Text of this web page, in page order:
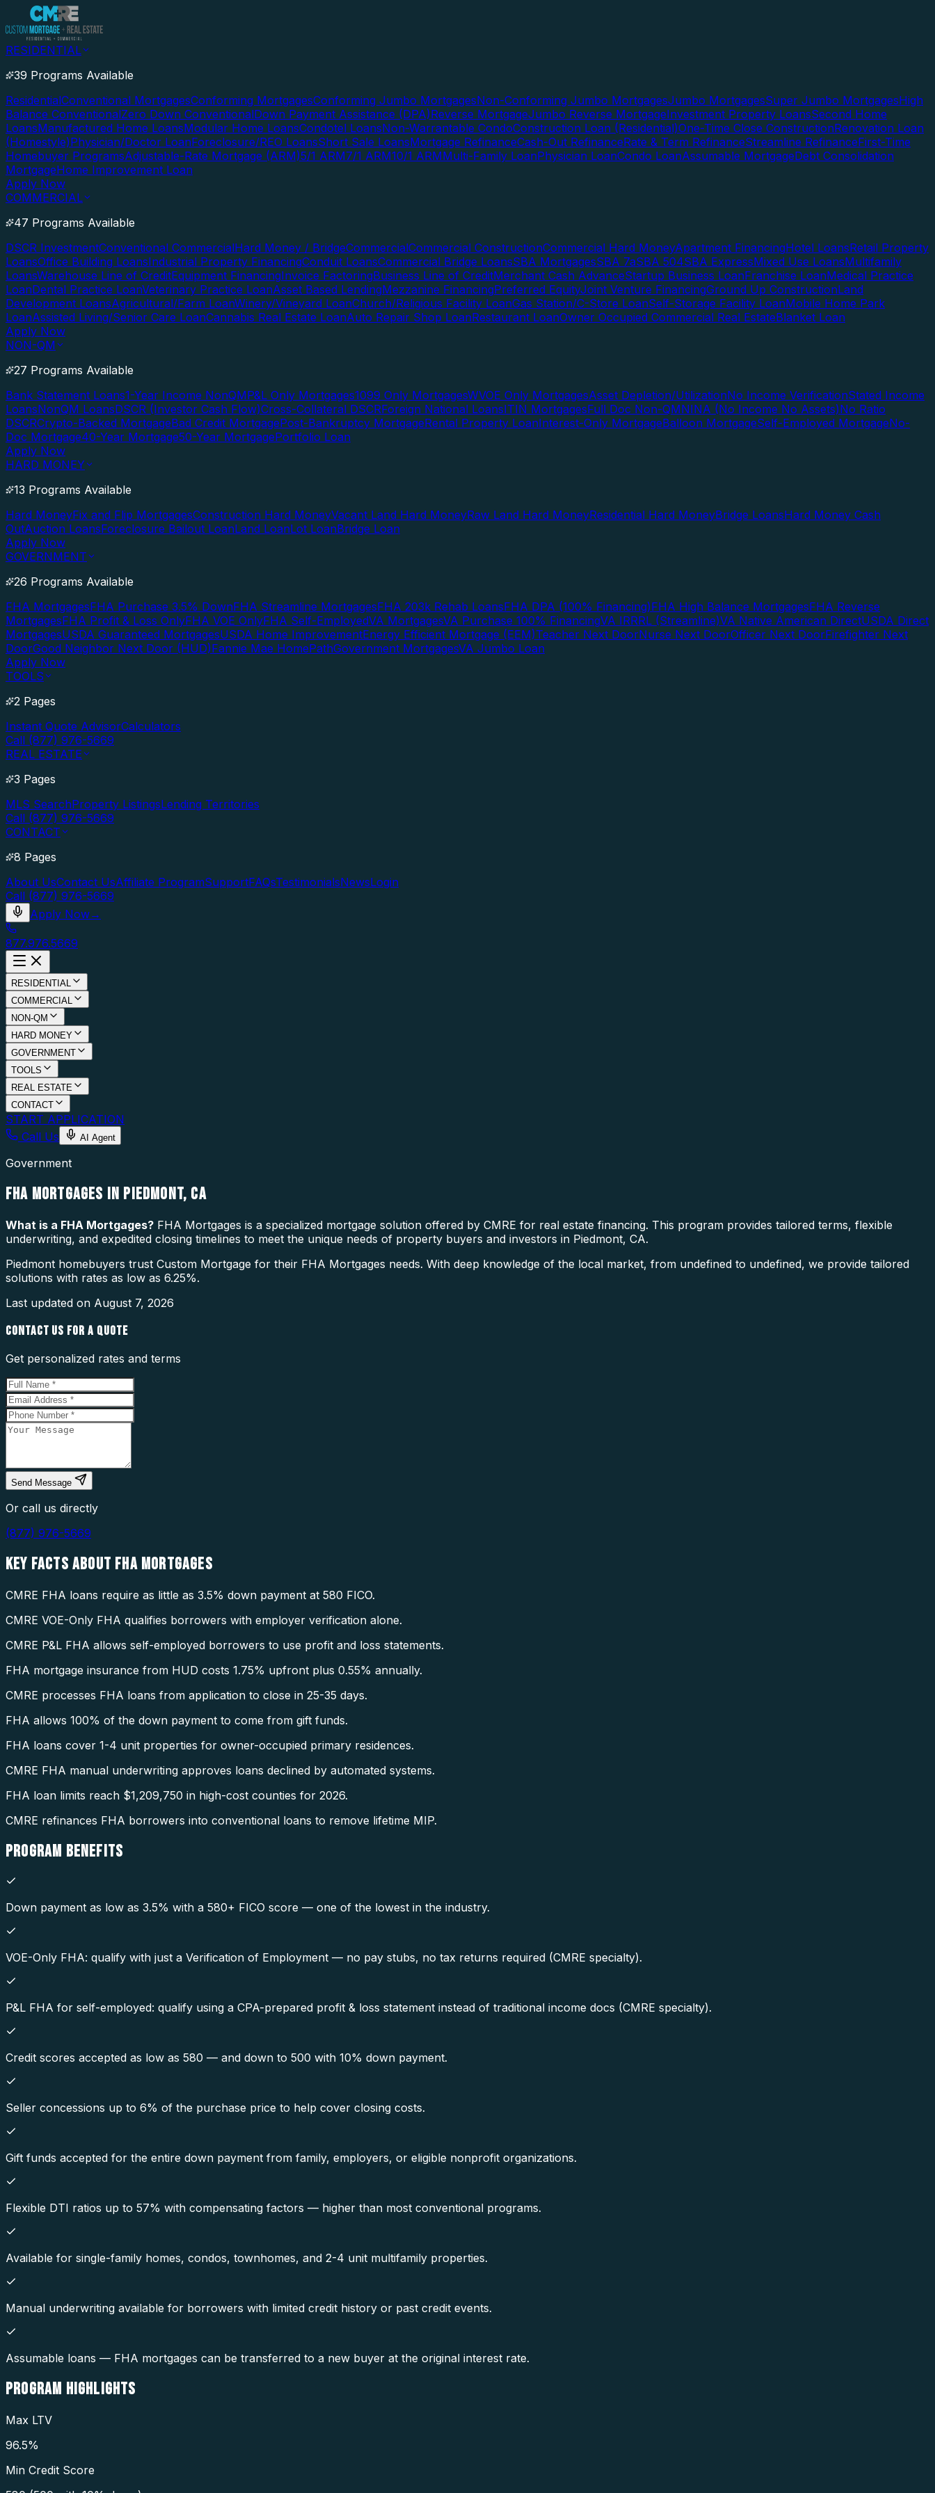
RESIDENTIAL
39 Programs Available
ResidentialConventional MortgagesConforming MortgagesConforming Jumbo MortgagesNon-Conforming Jumbo MortgagesJumbo MortgagesSuper Jumbo MortgagesHigh
Balance ConventionalZero Down ConventionalDown Payment Assistance (DPA)Reverse MortgageJumbo Reverse MortgageInvestment Property LoansSecond Home
LoansManufactured Home LoansModular Home LoansCondotel LoansNon-Warrantable CondoConstruction Loan (Residential)One-Time Close ConstructionRenovation Loan
(Homestyle)Physician/Doctor LoanForeclosure/REO LoansShort Sale LoansMortgage RefinanceCash-Out RefinanceRate & Term RefinanceStreamline RefinanceFirst-Time
Homebuyer ProgramsAdjustable-Rate Mortgage (ARM)5/1 ARM7/1 ARM10/1 ARMMulti-Family LoanPhysician LoanCondo LoanAssumable MortgageDebt Consolidation
MortgageHome Improvement Loan
Apply Now
COMMERCIAL
47 Programs Available
DSCR InvestmentConventional CommercialHard Money / BridgeCommercialCommercial ConstructionCommercial Hard MoneyApartment FinancingHotel LoansRetail Property
LoansOffice Building LoansIndustrial Property FinancingConduit LoansCommercial Bridge LoansSBA MortgagesSBA 7aSBA 504SBA ExpressMixed Use LoansMultifamily
LoansWarehouse Line of CreditEquipment FinancingInvoice FactoringBusiness Line of CreditMerchant Cash AdvanceStartup Business LoanFranchise LoanMedical Practice
LoanDental Practice LoanVeterinary Practice LoanAsset Based LendingMezzanine FinancingPreferred EquityJoint Venture FinancingGround Up ConstructionLand
Development LoansAgricultural/Farm LoanWinery/Vineyard LoanChurch/Religious Facility LoanGas Station/C-Store LoanSelf-Storage Facility LoanMobile Home Park
LoanAssisted Living/Senior Care LoanCannabis Real Estate LoanAuto Repair Shop LoanRestaurant LoanOwner Occupied Commercial Real EstateBlanket Loan
Apply Now
NON-QM
27 Programs Available
Bank Statement Loans1-Year Income NonQMP&L Only Mortgages1099 Only MortgagesWVOE Only MortgagesAsset Depletion/UtilizationNo Income VerificationStated Income
LoansNonQM LoansDSCR (Investor Cash Flow)Cross-Collateral DSCRForeign National LoansITIN MortgagesFull Doc Non-QMNINA (No Income No Assets)No Ratio
DSCRCrypto-Backed MortgageBad Credit MortgagePost-Bankruptcy MortgageRental Property LoanInterest-Only MortgageBalloon MortgageSelf-Employed MortgageNo-
Doc Mortgage40-Year Mortgage50-Year MortgagePortfolio Loan
Apply Now
HARD MONEY
13 Programs Available
Hard MoneyFix and Flip MortgagesConstruction Hard MoneyVacant Land Hard MoneyRaw Land Hard MoneyResidential Hard MoneyBridge LoansHard Money Cash
OutAuction LoansForeclosure Bailout LoanLand LoanLot LoanBridge Loan
Apply Now
GOVERNMENT
26 Programs Available
FHA MortgagesFHA Purchase 3.5% DownFHA Streamline MortgagesFHA 203k Rehab LoansFHA DPA (100% Financing)FHA High Balance MortgagesFHA Reverse
MortgagesFHA Profit & Loss OnlyFHA VOE OnlyFHA Self-EmployedVA MortgagesVA Purchase 100% FinancingVA IRRRL (Streamline)VA Native American DirectUSDA Direct
MortgagesUSDA Guaranteed MortgagesUSDA Home ImprovementEnergy Efficient Mortgage (EEM)Teacher Next DoorNurse Next DoorOfficer Next DoorFirefighter Next
DoorGood Neighbor Next Door (HUD)Fannie Mae HomePathGovernment MortgagesVA Jumbo Loan
Apply Now
TOOLS
2 Pages
Instant Quote AdvisorCalculators
Call (877) 976-5669
REAL ESTATE
3 Pages
MLS SearchProperty ListingsLending Territories
Call (877) 976-5669
CONTACT
8 Pages
About UsContact UsAffiliate ProgramSupportFAQsTestimonialsNewsLogin
Call (877) 976-5669
Apply Now→
877.976.5669
RESIDENTIAL
COMMERCIAL
NON-QM
HARD MONEY
GOVERNMENT
TOOLS
REAL ESTATE
CONTACT
START APPLICATION
Call Us
AI Agent
Government
FHA MORTGAGES IN PIEDMONT, CA
What is a FHA Mortgages? FHA Mortgages is a specialized mortgage solution offered by CMRE for real estate financing. This program provides tailored terms, flexible
underwriting, and expedited closing timelines to meet the unique needs of property buyers and investors in Piedmont, CA.
Piedmont homebuyers trust Custom Mortgage for their FHA Mortgages needs. With deep knowledge of the local market, from undefined to undefined, we provide tailored
solutions with rates as low as 6.25%.
Last updated on August 7, 2026
CONTACT US FOR A QUOTE
Get personalized rates and terms
Send Message
Or call us directly
(877) 976-5669
KEY FACTS ABOUT FHA MORTGAGES
CMRE FHA loans require as little as 3.5% down payment at 580 FICO.
CMRE VOE-Only FHA qualifies borrowers with employer verification alone.
CMRE P&L FHA allows self-employed borrowers to use profit and loss statements.
FHA mortgage insurance from HUD costs 1.75% upfront plus 0.55% annually.
CMRE processes FHA loans from application to close in 25-35 days.
FHA allows 100% of the down payment to come from gift funds.
FHA loans cover 1-4 unit properties for owner-occupied primary residences.
CMRE FHA manual underwriting approves loans declined by automated systems.
FHA loan limits reach $1,209,750 in high-cost counties for 2026.
CMRE refinances FHA borrowers into conventional loans to remove lifetime MIP.
PROGRAM BENEFITS
Down payment as low as 3.5% with a 580+ FICO score — one of the lowest in the industry.
VOE-Only FHA: qualify with just a Verification of Employment — no pay stubs, no tax returns required (CMRE specialty).
P&L FHA for self-employed: qualify using a CPA-prepared profit & loss statement instead of traditional income docs (CMRE specialty).
Credit scores accepted as low as 580 — and down to 500 with 10% down payment.
Seller concessions up to 6% of the purchase price to help cover closing costs.
Gift funds accepted for the entire down payment from family, employers, or eligible nonprofit organizations.
Flexible DTI ratios up to 57% with compensating factors — higher than most conventional programs.
Available for single-family homes, condos, townhomes, and 2-4 unit multifamily properties.
Manual underwriting available for borrowers with limited credit history or past credit events.
Assumable loans — FHA mortgages can be transferred to a new buyer at the original interest rate.
PROGRAM HIGHLIGHTS
Max LTV
96.5%
Min Credit Score